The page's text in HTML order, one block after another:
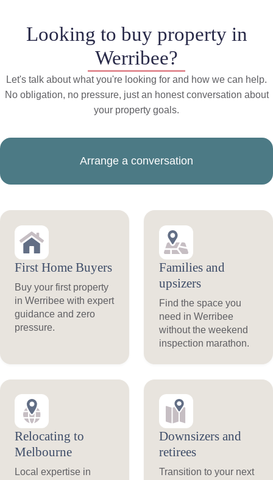
Looking to buy property in
Werribee?
Let's talk about what you're looking for and how we can help.
No obligation, no pressure, just an honest conversation about
your property goals.
Arrange a conversation
First Home Buyers
Buy your first property
in Werribee with expert
guidance and zero
pressure.
Families and
upsizers
Find the space you
need in Werribee
without the weekend
inspection marathon.
Relocating to
Melbourne
Local expertise in
Downsizers and
retirees
Transition to your next